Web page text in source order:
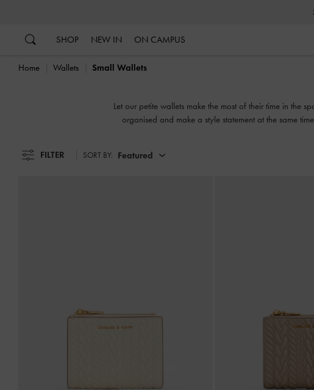
SHOP NEW IN ON CAMPUS
Home Wallets Small Wallets
Let our petite wallets make the most of their time in the
organised and make a style statement at the same
FILTER SORT BY: Featured